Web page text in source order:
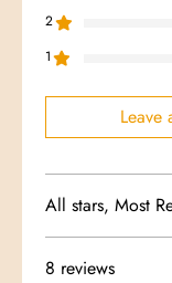
2
1
Leave
All stars, Most
8 reviews